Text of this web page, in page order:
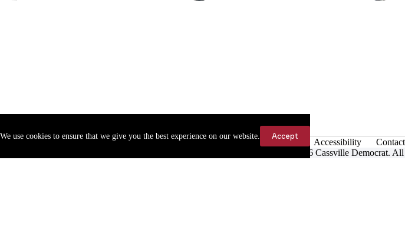
We use cookies to ensure that we give you the best experience on our website. Accept
Accessibility
Copyright © 2026 Cassville Democrat. All